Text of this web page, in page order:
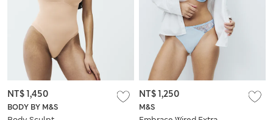
BODY BY M&S
NT$ 1,450
M&S
NT$ 1,250